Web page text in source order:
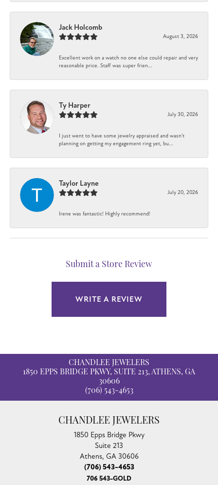
Jack Holcomb
August 3, 2026
Excellent work on a watch no one else could repair and very
reasonable price. Staff was super frien...
Ty Harper
July 30, 2026
I just went to have some jewelry appraised and wasn't
planning on getting my engagement ring yet, bu...
Taylor Layne
July 20, 2026
Irene was fantastic! Highly recommend!
Submit a Store Review
WRITE A REVIEW
CHANDLEE JEWELERS
1850 EPPS BRIDGE PKWY, SUITE 213, ATHENS, GA
30606
(706) 543-4653
CHANDLEE JEWELERS
1850 Epps Bridge Pkwy
Suite 213
Athens, GA 30606
(706) 543-4653
706 543-GOLD